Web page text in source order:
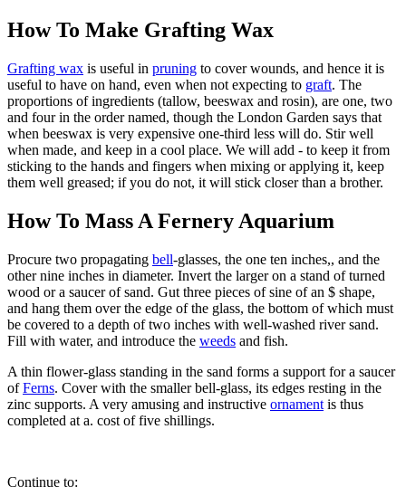
How To Make Grafting Wax
Grafting wax is useful in pruning to cover wounds, and hence it is
useful to have on hand, even when not expecting to graft. The
proportions of ingredients (tallow, beeswax and rosin), are one, two
and four in the order named, though the London Garden says that
when beeswax is very expensive one-third less will do. Stir well
when made, and keep in a cool place. We will add - to keep it from
sticking to the hands and fingers when mixing or applying it, keep
them well greased; if you do not, it will stick closer than a brother.
How To Mass A Fernery Aquarium
Procure two propagating bell-glasses, the one ten inches,, and the
other nine inches in diameter. Invert the larger on a stand of turned
wood or a saucer of sand. Gut three pieces of sine of an $ shape,
and hang them over the edge of the glass, the bottom of which must
be covered to a depth of two inches with well-washed river sand.
Fill with water, and introduce the weeds and fish.
A thin flower-glass standing in the sand forms a support for a saucer
ofFerns. Cover with the smaller bell-glass, its edges resting in the
zinc supports. A very amusing and instructive ornament is thus
completed at a. cost of five shillings.
Continue to: